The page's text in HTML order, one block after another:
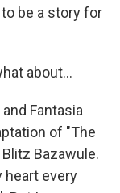
be a story for
about...
Fantasia
of "The
Bazawule.
heart every